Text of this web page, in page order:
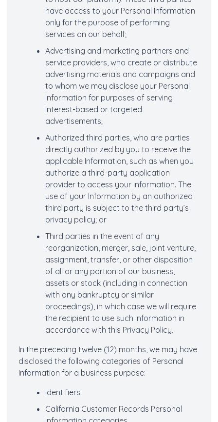
have access to your Personal Information
only for the purpose of performing
services on our behalf;
Advertising and marketing partners and
service providers, who create or distribute
advertising materials and campaigns and
to whom we may disclose your Personal
Information for purposes of serving
interest-based or targeted
advertisements;
Authorized third parties, who are parties
directly authorized by you to receive the
applicable Information, such as when you
authorize a third-party application
provider to access your information. The
use of your Information by an authorized
third party is subject to the third party’s
privacy policy; or
Third parties in the event of any
reorganization, merger, sale, joint venture,
assignment, transfer, or other disposition
of all or any portion of our business,
assets or stock (including in connection
with any bankruptcy or similar
proceedings), in which case we will require
the recipient to use such information in
accordance with this Privacy Policy.
In the preceding twelve (12) months, we may have
disclosed the following categories of Personal
Information for a business purpose:
Identifiers.
California Customer Records Personal